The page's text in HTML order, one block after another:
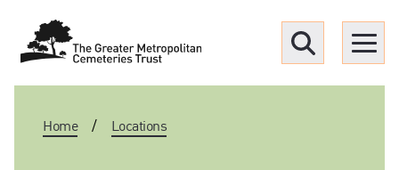
Find a Grave
Menu
Home / Locations